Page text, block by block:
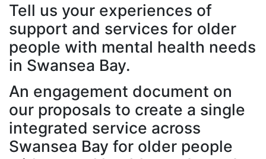
Tell us your experiences of
support and services for older
people with mental health needs
in Swansea Bay.
An engagement document on
our proposals to create a single
integrated service across
Swansea Bay for older people